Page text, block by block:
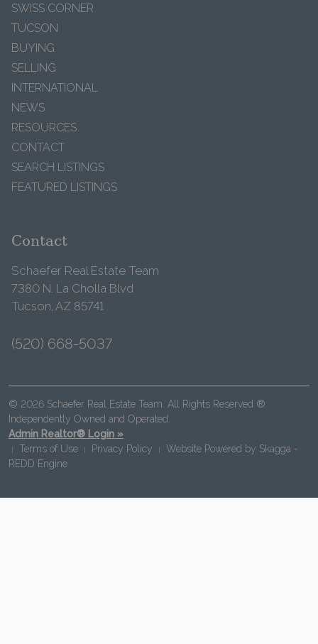
SWISS CORNER
TUCSON
BUYING
SELLING
INTERNATIONAL
NEWS
RESOURCES
CONTACT
SEARCH LISTINGS
FEATURED LISTINGS
Contact
Schaefer Real Estate Team
7380 N. La Cholla Blvd
Tucson, AZ 85741
(520) 668-5037
© 2026 Schaefer Real Estate Team. All Rights Reserved ®
Independently Owned and Operated.
Admin Realtor® Login »
Terms of Use Privacy Policy Website Powered by Skagga -
REDD Engine